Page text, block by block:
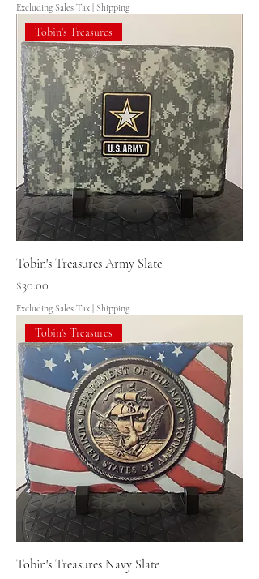
Excluding Sales Tax | Shipping
Tobin's Treasures
Tobin's Treasures Army Slate
Price
$30.00
Excluding Sales Tax | Shipping
Tobin's Treasures
Tobin's Treasures Navy Slate